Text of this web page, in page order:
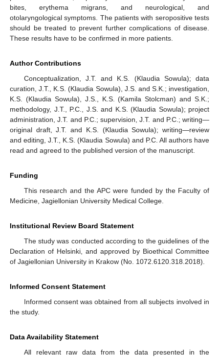
bites, erythema migrans, and neurological, and
otolaryngological symptoms. The patients with seropositive tests
should be treated to prevent further complications of disease.
These results have to be confirmed in more patients.
Author Contributions
Conceptualization, J.T. and K.S. (Klaudia Sowula); data
curation, J.T., K.S. (Klaudia Sowula), J.S. and S.K.; investigation,
K.S. (Klaudia Sowula), J.S., K.S. (Kamila Stolcman) and S.K.;
methodology, J.T., P.C., J.S. and K.S. (Klaudia Sowula); project
administration, J.T. and P.C.; supervision, J.T. and P.C.; writing—
original draft, J.T. and K.S. (Klaudia Sowula); writing—review
and editing, J.T., K.S. (Klaudia Sowula) and P.C. All authors have
read and agreed to the published version of the manuscript.
Funding
This research and the APC were funded by the Faculty of
Medicine, Jagiellonian University Medical College.
Institutional Review Board Statement
The study was conducted according to the guidelines of the
Declaration of Helsinki, and approved by Bioethical Committee
of Jagiellonian University in Krakow (No. 1072.6120.318.2018).
Informed Consent Statement
Informed consent was obtained from all subjects involved in
the study.
Data Availability Statement
All relevant raw data from the data presented in the